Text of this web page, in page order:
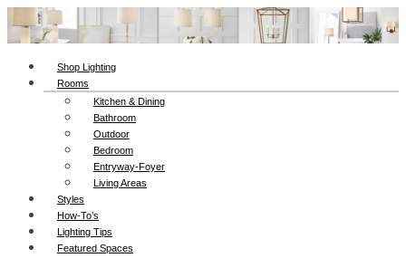
Shop Lighting
Rooms
Kitchen & Dining
Bathroom
Outdoor
Bedroom
Entryway-Foyer
Living Areas
Styles
How-To’s
Lighting Tips
Featured Spaces